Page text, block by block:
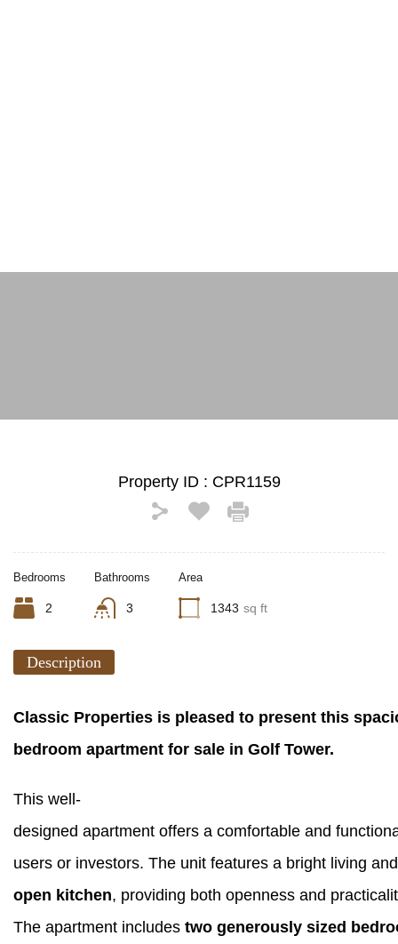
Property ID : CPR1159
Bedrooms
2
Bathrooms
3
Area
1343 sq ft
Description
Classic Properties is pleased to present this
bedroom apartment for sale in Golf Tower.
This well-
designed apartment offers a comfortable and
users or investors. The unit features a bright living
open kitchen, providing both openness and
The apartment includes two generously sized